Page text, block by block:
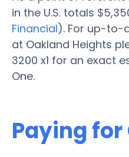
in the U.S. totals
Financial). For up-to-
at Oakland Heights
3200 x1 for an exact
One.
Paying for